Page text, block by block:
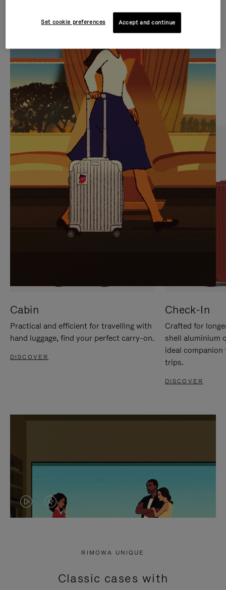
IS
PLAYED,
PLEASE
PRESS
TO
PAUSE
IT
IS
MUTED,
PLEASE
PRESS
TO
UNMUTE
IT
CURATED GIFT SELECTIONS
Find the perfect companion
for every journey
Cabin
Practical and efficient for travelling with
hand luggage, find your perfect carry-on.
DISCOVER
Check-In
Crafted for
shell aluminium
ideal
trips.
DISCOVER
VIDEO
PRESS
VIDEO
PRESS
RIMOWA UNIQUE
Classic cases with
Set cookie preferences Accept and continue